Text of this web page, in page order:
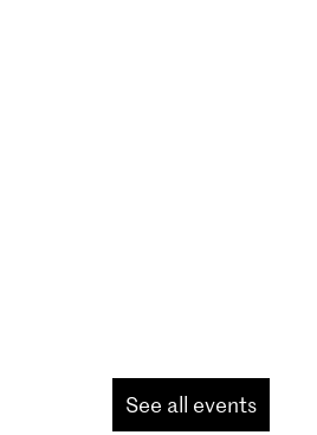
See all events